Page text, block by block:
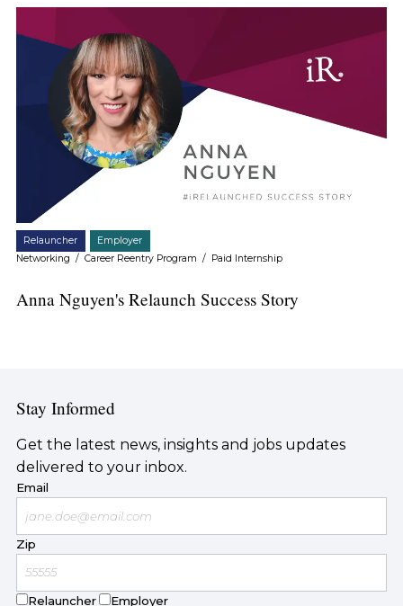
Relauncher
Employer
Networking / Career Reentry Program / Paid Internship
Anna Nguyen's Relaunch Success Story
Stay Informed
Get the latest news, insights and jobs updates
delivered to your inbox.
Email
Zip
Relauncher Employer